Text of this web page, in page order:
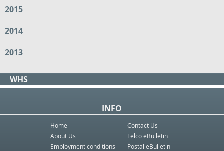
2015
2014
2013
WHS
INFO
Home
About Us
Employment conditions
Contact Us
Telco eBulletin
Postal eBulletin